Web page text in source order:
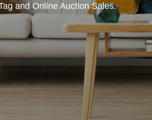
and Online Auction Sales.